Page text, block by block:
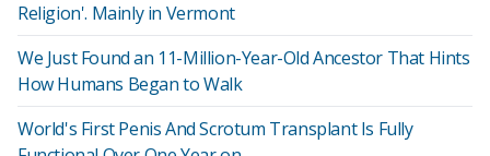
Religion'. Mainly in Vermont
We Just Found an 11-Million-Year-Old Ancestor That Hints
How Humans Began to Walk
World's First Penis And Scrotum Transplant Is Fully